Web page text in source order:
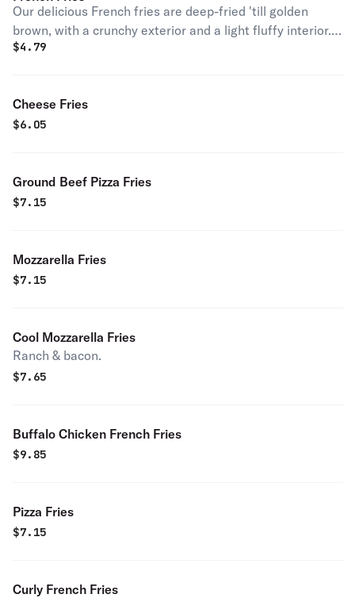
Our delicious French fries are deep-fried 'till golden
brown, with a crunchy exterior and a light fluffy interior.
Seasoned to perfection!
$4.79
Cheese Fries
$6.05
Ground Beef Pizza Fries
$7.15
Mozzarella Fries
$7.15
Cool Mozzarella Fries
Ranch & bacon.
$7.65
Buffalo Chicken French Fries
$9.85
Pizza Fries
$7.15
Curly French Fries